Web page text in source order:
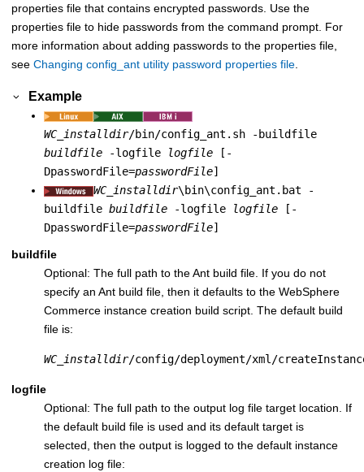
properties file that contains encrypted passwords. Use the
properties file to hide passwords from the command prompt. For
more information about adding passwords to the properties file,
see Changing config_ant utility password properties file
Example
WC_installdir/bin/config_ant.sh -buildfile
buildfile -logfile logfile
[-
DpasswordFile=passwordFile]
WC_installdir\bin\config_ant.bat -
buildfile buildfile -logfile logfile
[-
DpasswordFile=passwordFile]
buildfile
Optional: The full path to the Ant build file. If you do not
specify an Ant build file, then it defaults to the WebSphere
Commerce instance creation build script. The default build
file is:
WC_installdir/config/deployment/xml/
logfile
Optional: The full path to the output log file target location. If
the default build file is used and its default target is
selected, then the output is logged to the default instance
creation log file: